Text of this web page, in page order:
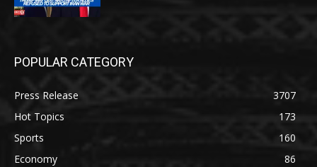
POPULAR CATEGORY
Press Release
3707
Hot Topics
173
Sports
160
Economy
86